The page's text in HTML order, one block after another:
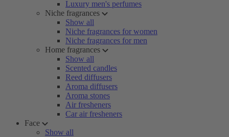
Luxury men's perfumes
Niche fragrances
Show all
Niche fragrances for women
Niche fragrances for men
Home fragrances
Show all
Scented candles
Reed diffusers
Aroma diffusers
Aroma stones
Air fresheners
Car air fresheners
Face
Show all